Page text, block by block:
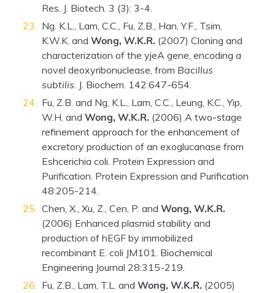
Res. J. Biotech. 3 (3): 3-4.
Ng. K.L., Lam, C.C., Fu, Z.B., Han, Y.F., Tsim,
K.W.K. and Wong, W.K.R.(2007) Cloning and
characterization of the yjeA gene, encoding a
novel deoxyribonuclease, from Bacillus
subtilis. J. Biochem. 142:647-654.
Fu, Z.B. and Ng, K.L., Lam, C.C., Leung, K.C., Yip,
W.H. and Wong, W.K.R.(2006) A two-stage
refinement approach for the enhancement of
excretory production of an exoglucanase from
Eshcerichia coli. Protein Expression and
Purification. Protein Expression and Purification
48:205-214.
Chen, X., Xu, Z., Cen, P. and Wong, W.K.R.
(2006) Enhanced plasmid stability and
production of hEGF by immobilized
recombinant E. coli JM101. Biochemical
Engineering Journal 28:315-219.
Fu, Z.B., Lam, T.L. and Wong, W.K.R.(2005)